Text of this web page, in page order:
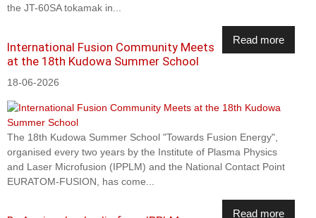
the JT-60SA tokamak in...
Read more
International Fusion Community Meets
at the 18th Kudowa Summer School
18-06-2026
The 18th Kudowa Summer School "Towards Fusion Energy",
organised every two years by the Institute of Plasma Physics
and Laser Microfusion (IPPLM) and the National Contact Point
EURATOM-FUSION, has come...
Read more